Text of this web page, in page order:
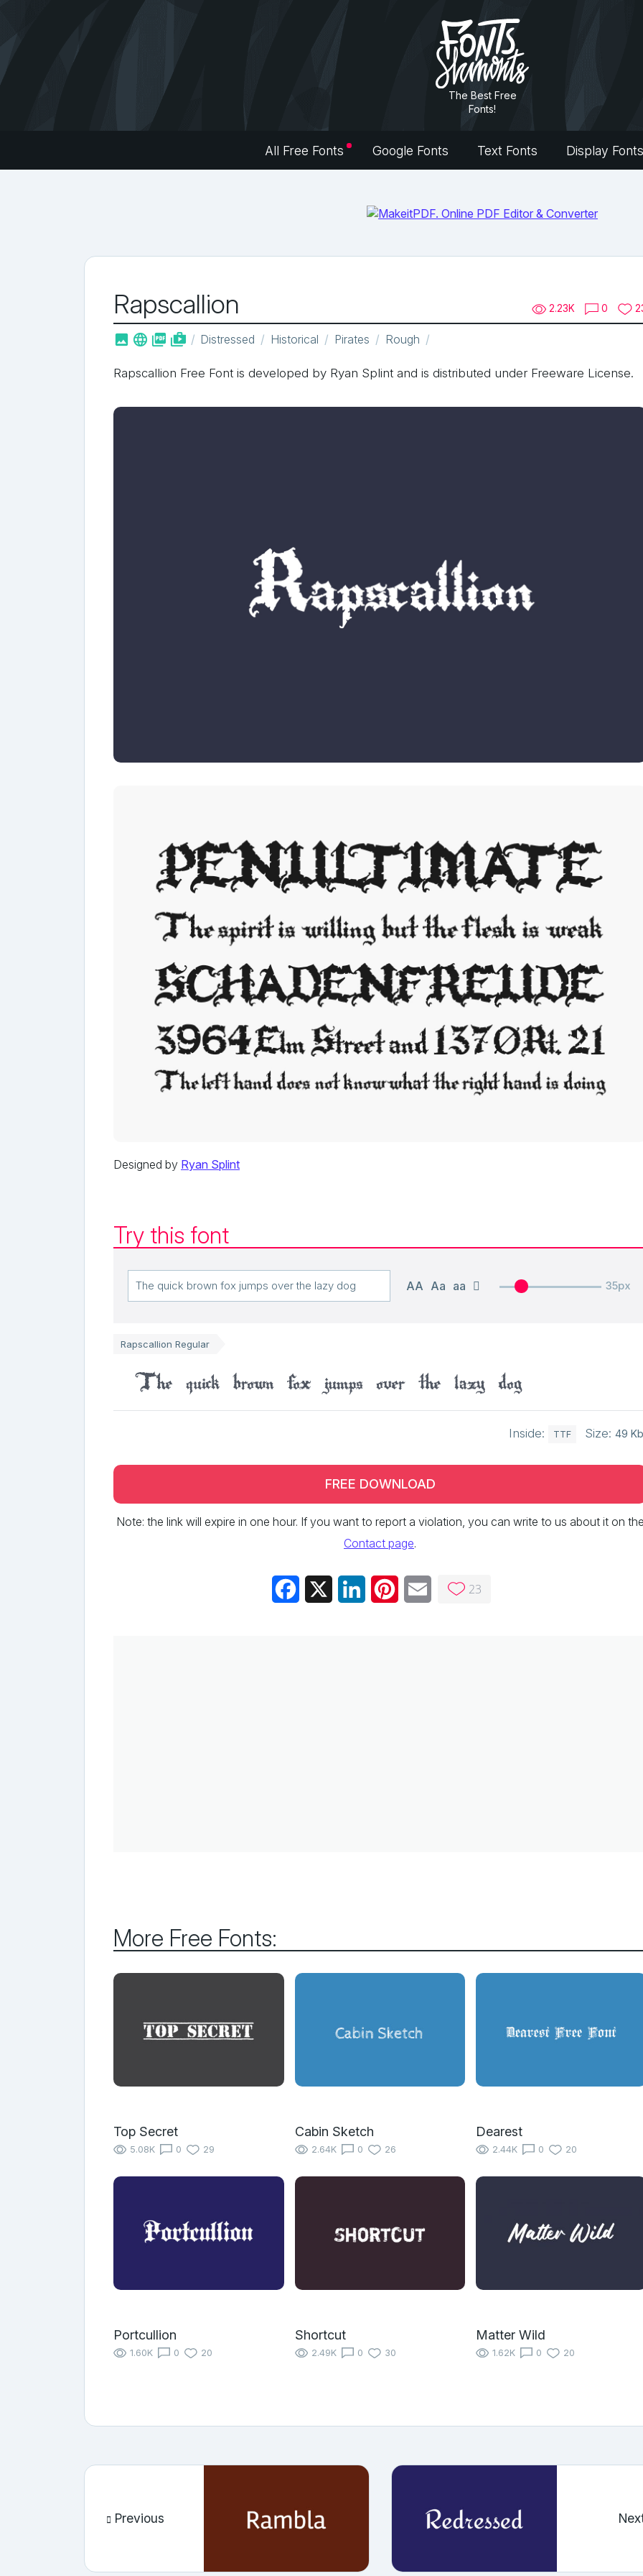
The Best Free
Fonts!
All Free Fonts Google Fonts Text Fonts Display Fonts
Rapscallion 2.23K 0
   shop_two Distressed Historical Pirates Rough
Rapscallion Free Font is developed by Ryan Splint and is distributed under Freeware License.
Designed by Ryan Splint
Try this font
AA Aa aa 35px
Rapscallion Regular
The quick brown fox jumps over the lazy dog
Inside: TTF Size: 49
FREE DOWNLOAD
Note: the link will expire in one hour. If you want to report a violation, you can write to us about it on
Contact page.
Facebook LinkedInPinterestEmail 23
More Free Fonts:
Top Secret
5.08K 0 29
Cabin Sketch
2.64K 0 26
Dearest
2.44K 0 20
Portcullion
1.60K 0 20
Shortcut
2.49K 0 30
Matter Wild
1.62K 0 20
Previous